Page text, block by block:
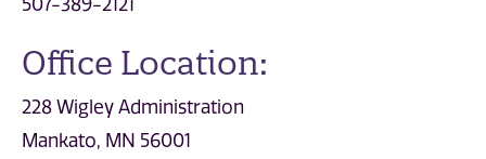
507-389-2121
Office Location:
228 Wigley Administration
Mankato, MN 56001